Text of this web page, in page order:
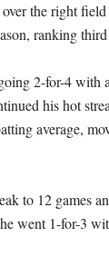
the right
ranking
2-for-4 with
his hot
average,
to 12 games
went 1-for-3